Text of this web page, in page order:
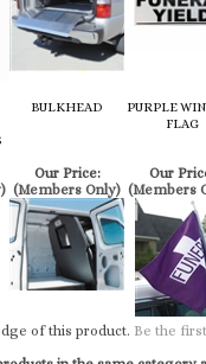
BULKHEAD
Our Price:
Our
(Members
of this product.
Be the
in the same category
Auto Livery and Transport
Auto Livery and Transport>